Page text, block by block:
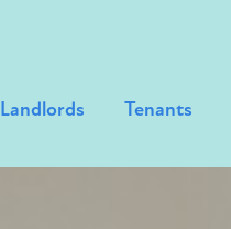
Landlords Tenants